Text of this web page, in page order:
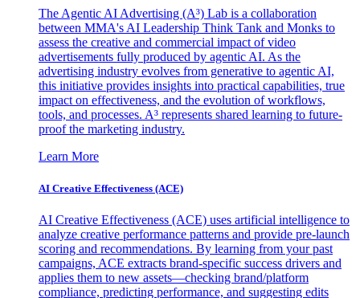
The Agentic AI Advertising (A³) Lab is a collaboration
between MMA's AI Leadership Think Tank and Monks to
assess the creative and commercial impact of video
advertisements fully produced by agentic AI. As the
advertising industry evolves from generative to agentic AI,
this initiative provides insights into practical capabilities, true
impact on effectiveness, and the evolution of workflows,
tools, and processes. A³ represents shared learning to future-
proof the marketing industry.
Learn More
AI Creative Effectiveness (ACE)
AI Creative Effectiveness (ACE) uses artificial intelligence to
analyze creative performance patterns and provide pre-launch
scoring and recommendations. By learning from your past
campaigns, ACE extracts brand-specific success drivers and
applies them to new assets—checking brand/platform
compliance, predicting performance, and suggesting edits